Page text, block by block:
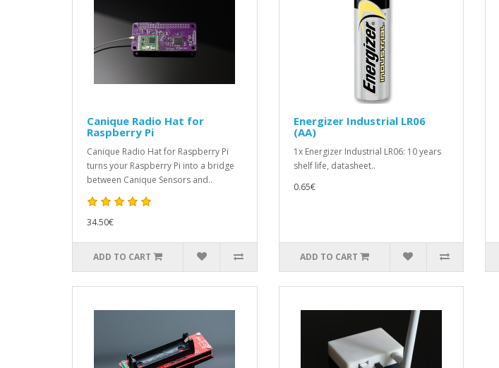
Canique Radio Hat for
Raspberry Pi
Canique Radio Hat for Raspberry Pi
turns your Raspberry Pi into a bridge
between Canique Sensors and..
34.50€
ADD TO CART
Energizer Industrial LR06
(AA)
1x Energizer Industrial LR06: 10 years
shelf life, datasheet..
0.65€
ADD TO CART